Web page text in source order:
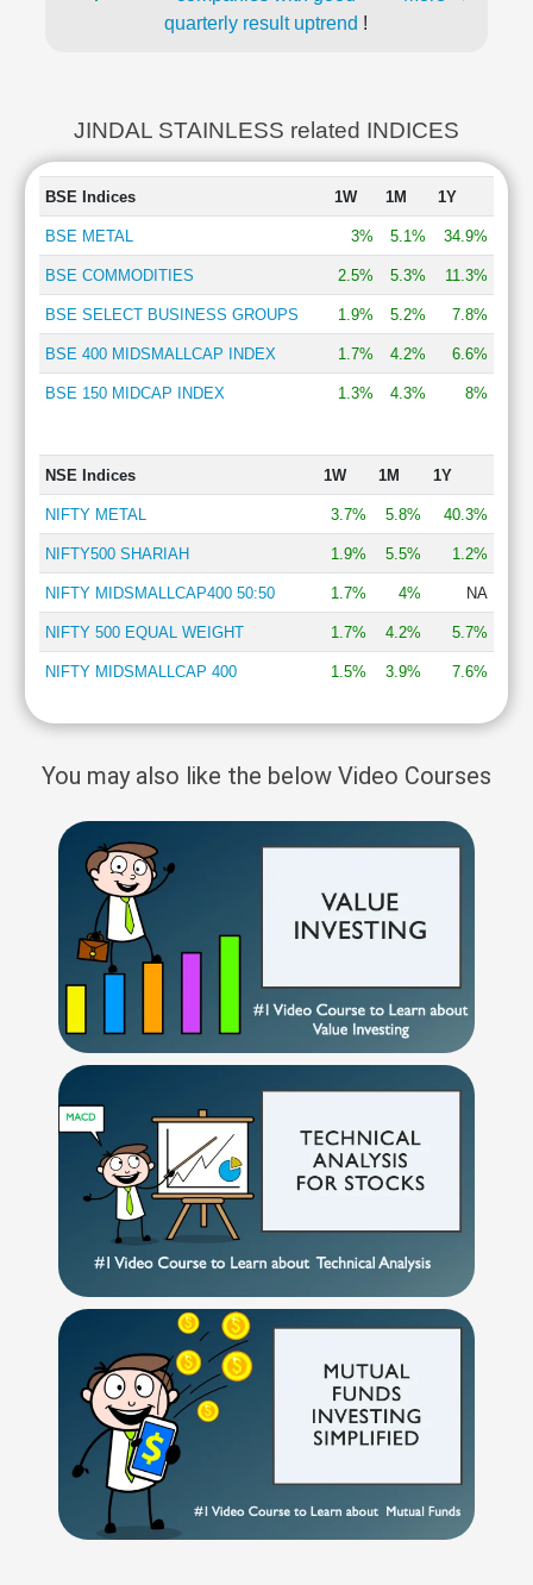
quarterly result uptrend !
JINDAL STAINLESS related INDICES
BSE Indices 1W 1M 1Y
BSE METAL 3% 5.1% 34.9%
BSE COMMODITIES 2.5% 5.3% 11.3%
BSE SELECT BUSINESS GROUPS 1.9% 5.2% 7.8%
BSE 400 MIDSMALLCAP INDEX 1.7% 4.2% 6.6%
BSE 150 MIDCAP INDEX 1.3% 4.3% 8%
NSE Indices 1W 1M 1Y
NIFTY METAL 3.7% 5.8% 40.3%
NIFTY500 SHARIAH 1.9% 5.5% 1.2%
NIFTY MIDSMALLCAP400 50:50 1.7% 4% NA
NIFTY 500 EQUAL WEIGHT 1.7% 4.2% 5.7%
NIFTY MIDSMALLCAP 400 1.5% 3.9% 7.6%
You may also like the below Video Courses